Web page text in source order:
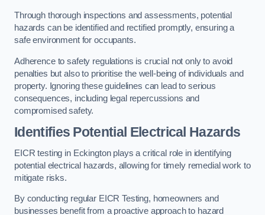
Through thorough inspections and assessments, potential
hazards can be identified and rectified promptly, ensuring a
safe environment for occupants.
Adherence to safety regulations is crucial not only to avoid
penalties but also to prioritise the well-being of individuals and
property. Ignoring these guidelines can lead to serious
consequences, including legal repercussions and
compromised safety.
Identifies Potential Electrical Hazards
EICR testing in Eckington plays a critical role in identifying
potential electrical hazards, allowing for timely remedial work to
mitigate risks.
By conducting regular EICR Testing, homeowners and
businesses benefit from a proactive approach to hazard